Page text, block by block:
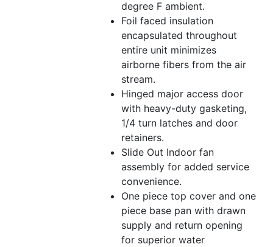
degree F ambient.
Foil faced insulation
encapsulated throughout
entire unit minimizes
airborne fibers from the air
stream.
Hinged major access door
with heavy-duty gasketing,
1/4 turn latches and door
retainers.
Slide Out Indoor fan
assembly for added service
convenience.
One piece top cover and one
piece base pan with drawn
supply and return opening
for superior water